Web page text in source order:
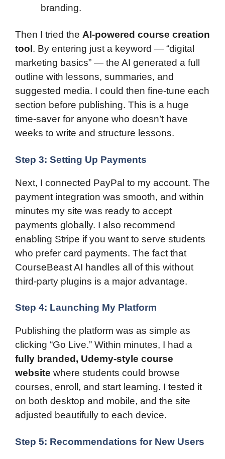
branding.
Then I tried the AI-powered course creation
tool . By entering just a keyword — “digital
marketing basics” — the AI generated a full
outline with lessons, summaries, and
suggested media. I could then fine-tune each
section before publishing. This is a huge
time-saver for anyone who doesn’t have
weeks to write and structure lessons.
Step 3: Setting Up Payments
Next, I connected PayPal to my account. The
payment integration was smooth, and within
minutes my site was ready to accept
payments globally. I also recommend
enabling Stripe if you want to serve students
who prefer card payments. The fact that
CourseBeast AI handles all of this without
third-party plugins is a major advantage.
Step 4: Launching My Platform
Publishing the platform was as simple as
clicking “Go Live.” Within minutes, I had a
fully branded, Udemy-style course
website where students could browse
courses, enroll, and start learning. I tested it
on both desktop and mobile, and the site
adjusted beautifully to each device.
Step 5: Recommendations for New Users